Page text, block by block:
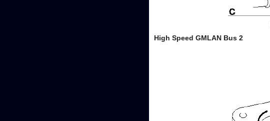
High Speed GMLAN Bus 2